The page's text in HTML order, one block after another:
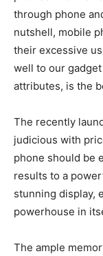
through phone
nutshell, mobile
their excessive
well to our
attributes, is the
The recently
judicious with
phone should be
results to a
stunning display,
powerhouse in
The ample